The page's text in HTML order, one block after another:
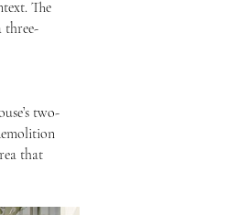
The
three-
two-
that